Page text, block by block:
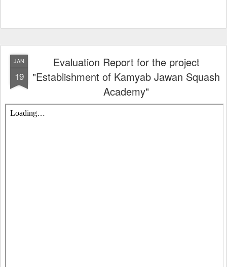
JAN
19
Evaluation Report for the project
"Establishment of Kamyab Jawan Squash
Academy"